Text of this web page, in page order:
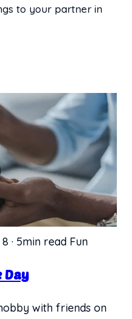
to your partner in
· 5min read Fun
Day
with friends on